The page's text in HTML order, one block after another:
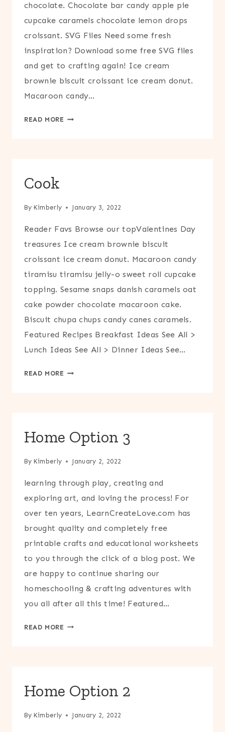
chocolate. Chocolate bar candy apple pie
cupcake caramels chocolate lemon drops
croissant. SVG Files Need some fresh
inspiration? Download some free SVG files
and get to crafting again! Ice cream
brownie biscuit croissant ice cream donut.
Macaroon candy…
READ MORE CRAFT
Cook
By Kimberly January 3, 2022
Reader Favs Browse our topValentines Day
treasures Ice cream brownie biscuit
croissant ice cream donut. Macaroon candy
tiramisu tiramisu jelly-o sweet roll cupcake
topping. Sesame snaps danish caramels oat
cake powder chocolate macaroon cake.
Biscuit chupa chups candy canes caramels.
Featured Recipes Breakfast Ideas See All >
Lunch Ideas See All > Dinner Ideas See…
READ MORE COOK
Home Option 3
By Kimberly January 2, 2022
learning through play, creating and
exploring art, and loving the process! For
over ten years, LearnCreateLove.com has
brought quality and completely free
printable crafts and educational worksheets
to you through the click of a blog post. We
are happy to continue sharing our
homeschooling & crafting adventures with
you all after all this time! Featured…
READ MORE HOME
Home Option 2
By Kimberly January 2, 2022